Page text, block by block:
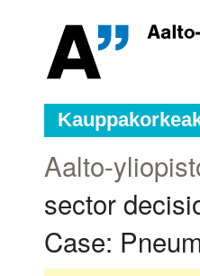
Aalto-
sector
Case: